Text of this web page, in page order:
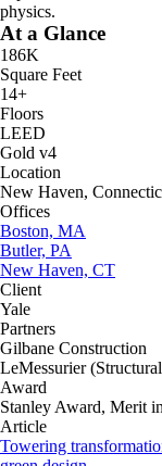
physics.
At a Glance
186K
Square Feet
14+
Floors
LEED
Gold v4
Location
New Haven,
Offices
Boston, MA
Butler, PA
New Haven, CT
Client
Yale
Partners
Gilbane Construction
LeMessurier
Award
Stanley Award, Merit
Article
Towering